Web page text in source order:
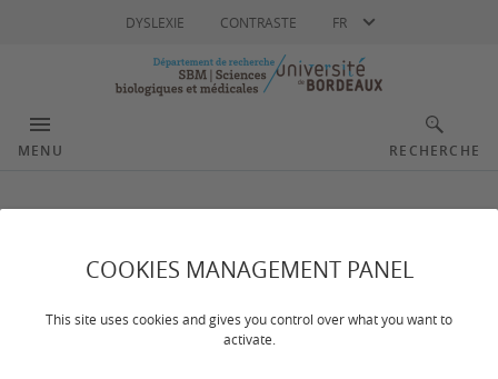
COOKIES MANAGEMENT PANEL
This site uses cookies and gives you control over what you want to
activate.
DYSLEXIE CONTRASTE FR
MENU RECHERCHE